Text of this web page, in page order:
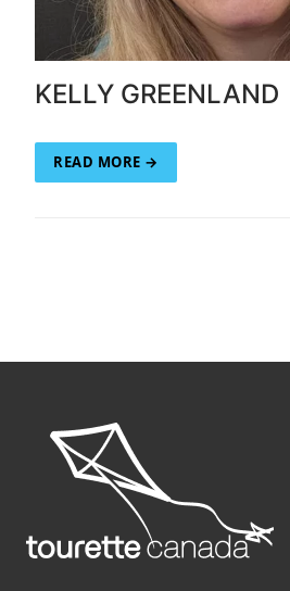
KELLY GREENLAND
READ MORE →